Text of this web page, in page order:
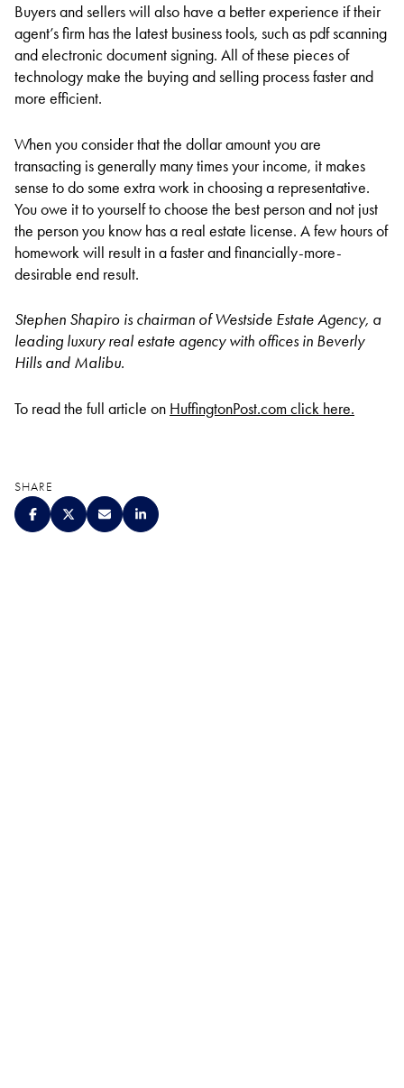
Buyers and sellers will also have a better experience if their
agent’s firm has the latest business tools, such as pdf scanning
and electronic document signing. All of these pieces of
technology make the buying and selling process faster and
more efficient.
When you consider that the dollar amount you are
transacting is generally many times your income, it makes
sense to do some extra work in choosing a representative.
You owe it to yourself to choose the best person and not just
the person you know has a real estate license. A few hours of
homework will result in a faster and financially-more-
desirable end result.
Stephen Shapiro is chairman of Westside Estate Agency, a
leading luxury real estate agency with offices in Beverly
Hills and Malibu.
To read the full article on HuffingtonPost.com click here.
SHARE